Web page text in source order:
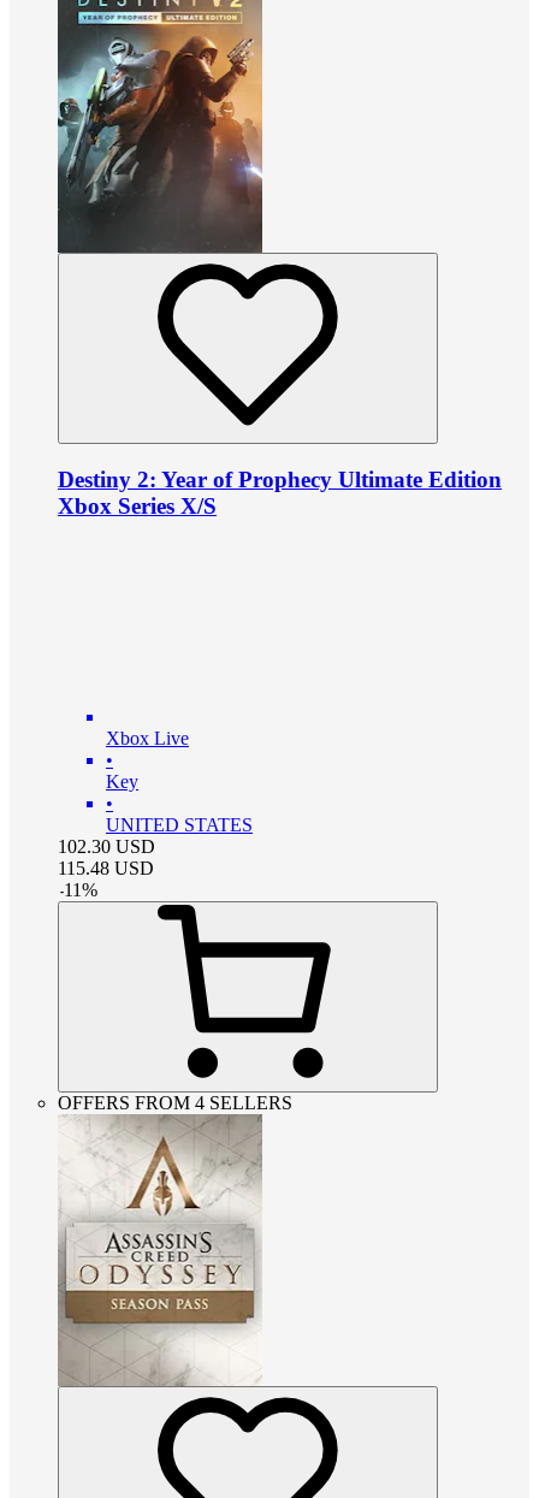
Destiny 2: Year of Prophecy Ultimate Edition
Xbox Series X/S
Xbox Live
•
Key
•
UNITED STATES
102.30 USD
115.48 USD
-11%
OFFERS FROM 4 SELLERS